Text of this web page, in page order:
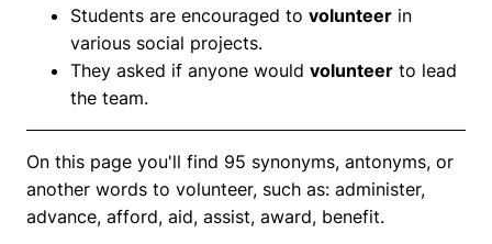
Students are encouraged to volunteer in
various social projects.
They asked if anyone would volunteer to lead
the team.
On this page you'll find 95 synonyms, antonyms, or
another words to volunteer, such as: administer,
advance, afford, aid, assist, award, benefit.